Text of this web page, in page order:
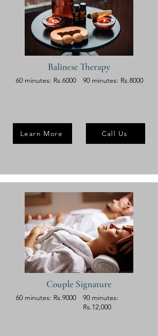
Balinese Therapy
60 minutes: Rs.6000 90 minutes: Rs.8000
Learn More Call Us
Couple Signature
60 minutes: Rs.9000
90 minutes:
Rs.12,000